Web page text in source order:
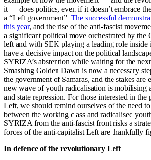
it — does politics, even if it doesn’t embrace
a “Left government”. The successful
this year, and the rise of the anti-fascist
a significant political move orchestrated by the
left and with SEK playing a leading role inside
have a decisive impact on the political
SYRIZA’s abstention while waiting for the
Smashing Golden Dawn is now a necessary
the government of Samaras, and the stakes are
new wave of youth radicalisation is mobilising
and state repression. For those interested in
Left, we should remind ourselves of the need
between the working class and radicalised
SYRIZA from the anti-fascist front risks a
forces of the anti-capitalist Left are thankfully
In defence of the revolutionary Left